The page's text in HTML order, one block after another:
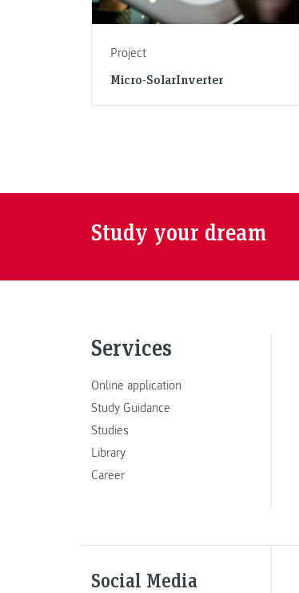
Project
Micro-SolarInverter
Study your dream
Services
Online application
Study Guidance
Studies
Library
Career
Social Media